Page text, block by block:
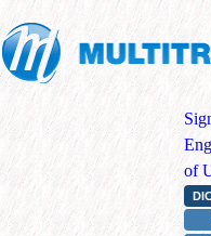
of